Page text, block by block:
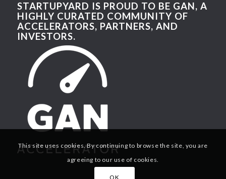
STARTUPYARD IS PROUD TO BE GAN, A
HIGHLY CURATED COMMUNITY OF
ACCELERATORS, PARTNERS, AND
INVESTORS.
This site uses cookies. By continuing to browse the site, you are
agreeing to our use of cookies.
OK